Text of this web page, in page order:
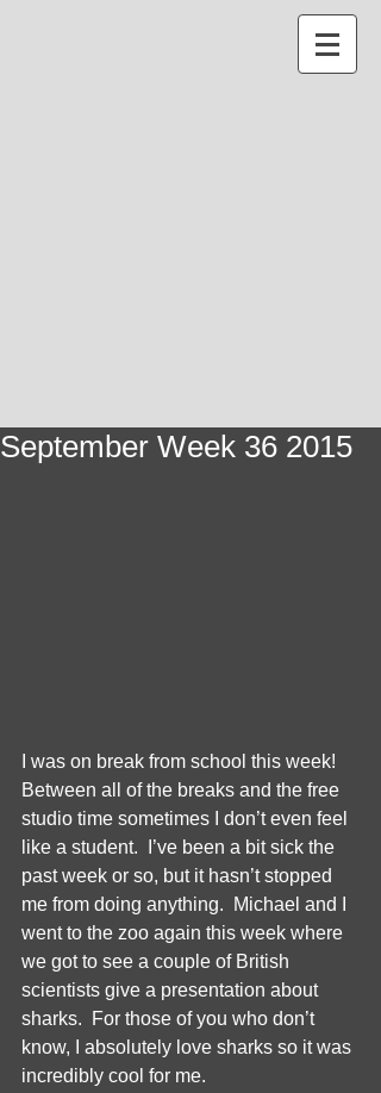
September Week 36 2015
I was on break from school this week!
Between all of the breaks and the free
studio time sometimes I don’t even feel
like a student.  I’ve been a bit sick the
past week or so, but it hasn’t stopped
me from doing anything.  Michael and I
went to the zoo again this week where
we got to see a couple of British
scientists give a presentation about
sharks.  For those of you who don’t
know, I absolutely love sharks so it was
incredibly cool for me.